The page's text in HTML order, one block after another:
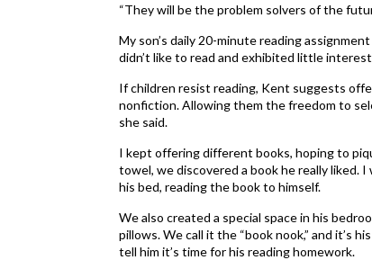
“They will be the problem solvers of the
My son’s daily 20-minute reading
didn’t like to read and exhibited little
If children resist reading, Kent suggests
nonfiction. Allowing them the freedom to
she said.
I kept offering different books, hoping to
towel, we discovered a book he really liked.
his bed, reading the book to himself.
We also created a special space in his
pillows. We call it the “book nook,” and it’s
tell him it’s time for his reading homework.